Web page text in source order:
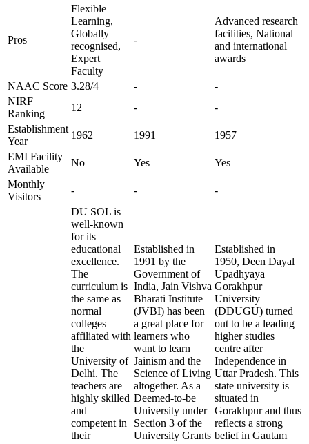
Pros
Flexible
Learning,
Globally
recognised,
Expert
Faculty
-
Advanced research
facilities, National
and international
awards
NAAC Score 3.28/4 -
-
NIRF
Ranking
12 -
-
Establishment
Year
1962 1991
1957
EMI Facility
Available
No Yes
Yes
Monthly
Visitors
- - -
DU SOL is
well-known
for its
educational
excellence.
The
curriculum is
the same as
normal
colleges
affiliated with
the
University of
Delhi. The
teachers are
highly skilled
and
competent in
their
Established in
1991 by the
Government of
India, Jain Vishva
Bharati Institute
(JVBI) has been
a great place for
learners who
want to learn
Jainism and the
Science of Living
altogether. As a
Deemed-to-be
University under
Section 3 of the
University Grants
Established in
1950, Deen Dayal
Upadhyaya
Gorakhpur
University
(DDUGU) turned
out to be a leading
higher studies
centre after
Independence in
Uttar Pradesh. This
state university is
situated in
Gorakhpur and thus
reflects a strong
belief in Gautam